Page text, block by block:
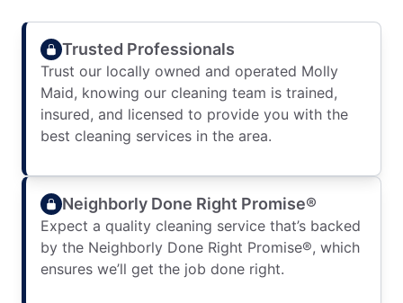
Trusted Professionals
Trust our locally owned and operated Molly
Maid, knowing our cleaning team is trained,
insured, and licensed to provide you with the
best cleaning services in the area.
Neighborly Done Right Promise®
Expect a quality cleaning service that’s backed
by the Neighborly Done Right Promise®, which
ensures we’ll get the job done right.